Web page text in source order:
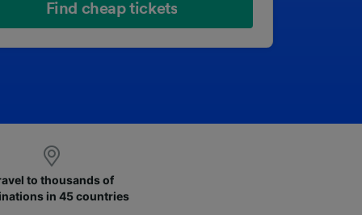
Find cheap tickets
to thousands of
in 45 countries